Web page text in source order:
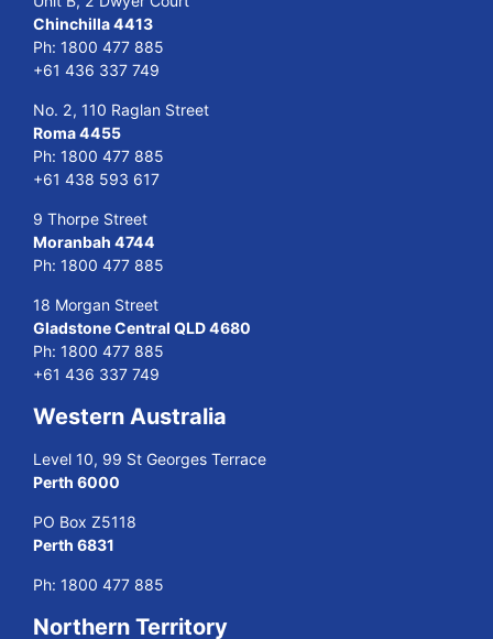
Chinchilla 4413
Ph: 1800 477 885
+61 436 337 749
No. 2, 110 Raglan Street
Roma 4455
Ph: 1800 477 885
+61 438 593 617
9 Thorpe Street
Moranbah 4744
Ph: 1800 477 885
18 Morgan Street
Gladstone Central QLD 4680
Ph: 1800 477 885
+61 436 337 749
Western Australia
Level 10, 99 St Georges Terrace
Perth 6000
PO Box Z5118
Perth 6831
Ph: 1800 477 885
Northern Territory